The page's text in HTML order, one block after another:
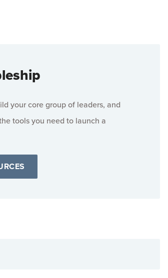
your core group of leaders, and
tools you need to launch a